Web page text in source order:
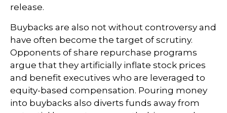
release.
Buybacks are also not without controversy and
have often become the target of scrutiny.
Opponents of share repurchase programs
argue that they artificially inflate stock prices
and benefit executives who are leveraged to
equity-based compensation. Pouring money
into buybacks also diverts funds away from